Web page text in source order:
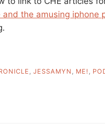
the amusing iphone
, JESSAMYN , ME! ,